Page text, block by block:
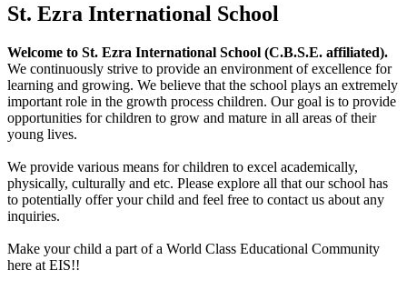
St. Ezra International School
Welcome to St. Ezra International School (C.B.S.E. affiliated).
We continuously strive to provide an environment of excellence for
learning and growing. We believe that the school plays an extremely
important role in the growth process children. Our goal is to provide
opportunities for children to grow and mature in all areas of their
young lives.
We provide various means for children to excel academically,
physically, culturally and etc. Please explore all that our school has
to potentially offer your child and feel free to contact us about any
inquiries.
Make your child a part of a World Class Educational Community
here at EIS!!